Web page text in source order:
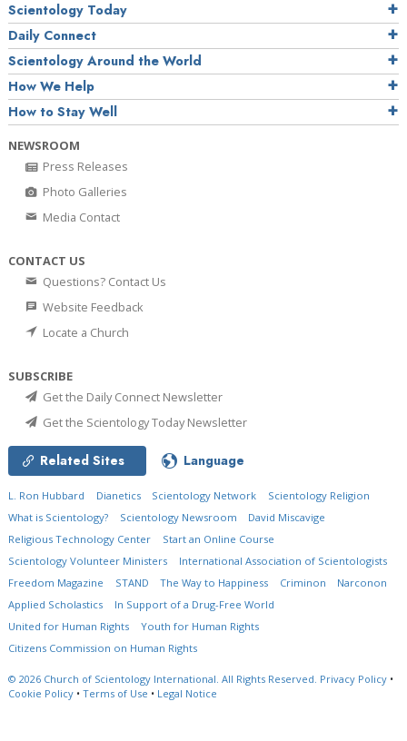
Scientology Today
Daily Connect
Scientology Around the World
How We Help
How to Stay Well
NEWSROOM
Press Releases
Photo Galleries
Media Contact
CONTACT US
Questions? Contact Us
Website Feedback
Locate a Church
SUBSCRIBE
Get the Daily Connect Newsletter
Get the Scientology Today Newsletter
Related Sites Language
L. Ron Hubbard Dianetics Scientology Network
Scientology Religion
What is Scientology?
Scientology Newsroom
David Miscavige
Religious Technology Center
Start an Online Course
Scientology Volunteer Ministers
International Association of Scientologists
Freedom Magazine
STAND The Way to Happiness Criminon
Narconon
Applied Scholastics
In Support of a Drug-Free World
United for Human Rights
Youth for Human Rights
Citizens Commission on Human Rights
© 2026 Church of Scientology International. All Rights Reserved. Privacy Policy •
Cookie Policy • Terms of Use • Legal Notice